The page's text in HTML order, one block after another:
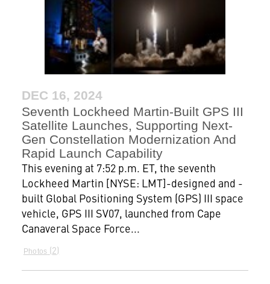
DEC 16, 2024
Seventh Lockheed Martin-Built GPS III
Satellite Launches, Supporting Next-
Gen Constellation Modernization And
Rapid Launch Capability
This evening at 7:52 p.m. ET, the seventh
Lockheed Martin [NYSE: LMT]-designed and -
built Global Positioning System (GPS) III space
vehicle, GPS III SV07, launched from Cape
Canaveral Space Force...
Photos 2